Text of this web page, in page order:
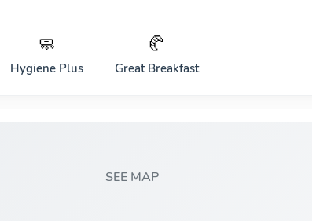
🧼
Hygiene Plus
🥐
Great Breakfast
SEE MAP